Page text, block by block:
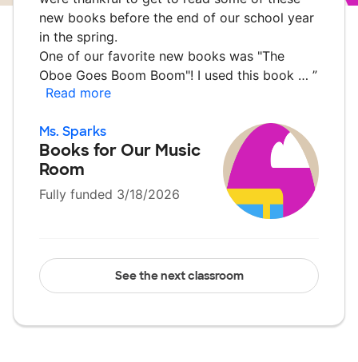
new books before the end of our school year
in the spring.
One of our favorite new books was "The
Oboe Goes Boom Boom"! I used this book … ”
Read more
Ms. Sparks
Books for Our Music
Room
Fully funded 3/18/2026
See the next classroom